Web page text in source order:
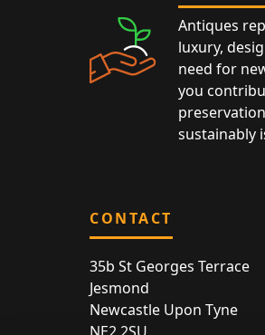
Antiques
luxury,
need for
you
sustainably
CONTACT
35b St Georges Terrace
Jesmond
Newcastle Upon Tyne